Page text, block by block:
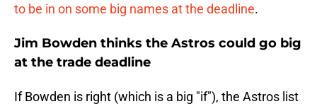
to be in on some big names at the deadline.
Jim Bowden thinks the Astros could go big
at the trade deadline
If Bowden is right (which is a big "if"), the Astros list